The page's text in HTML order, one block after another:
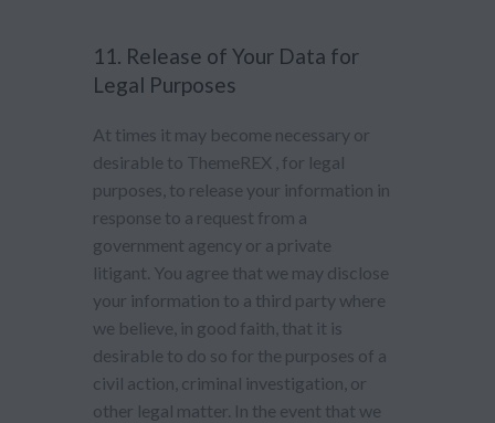
11. Release of Your Data for
Legal Purposes
At times it may become necessary or
desirable to ThemeREX , for legal
purposes, to release your information in
response to a request from a
government agency or a private
litigant. You agree that we may disclose
your information to a third party where
we believe, in good faith, that it is
desirable to do so for the purposes of a
civil action, criminal investigation, or
other legal matter. In the event that we